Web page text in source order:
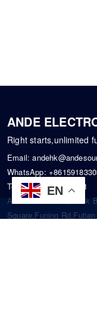
EN
ANDE
Right starts,unlimited
Email:
WhatsApp:
Tel:86-0755-83390101
Address: Flat A4,Block
Square,Funing